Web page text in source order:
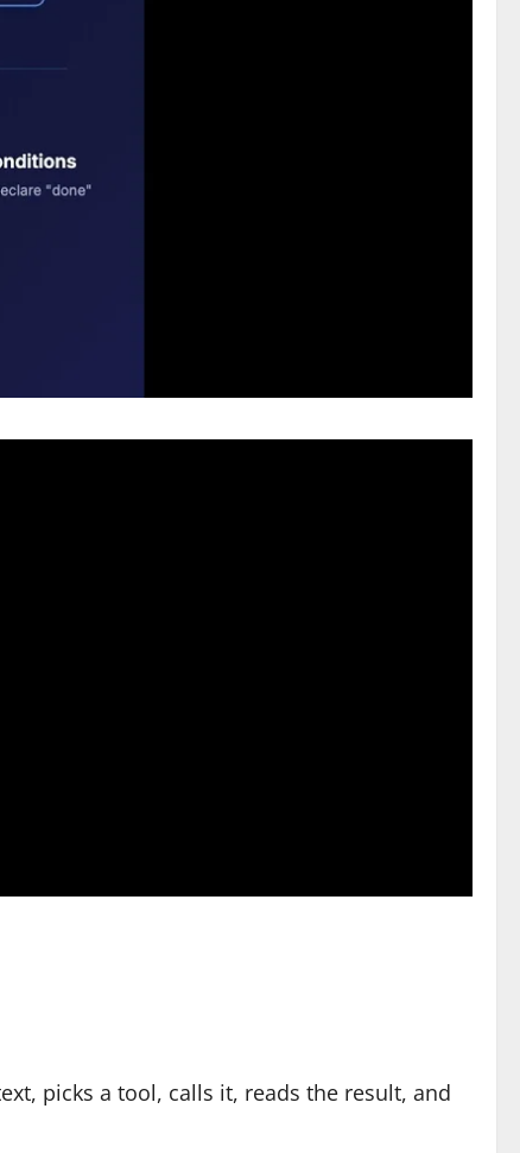
picks a tool, calls it, reads the result, and